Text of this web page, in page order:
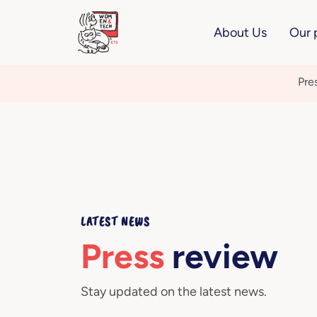
About Us Our
LATEST NEWS
Press review
Stay updated on the latest news.